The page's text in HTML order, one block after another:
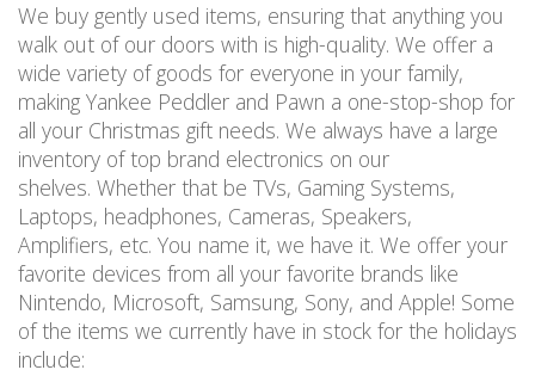
We buy gently used items, ensuring that anything you
walk out of our doors with is high-quality. We offer a
wide variety of goods for everyone in your family,
making Yankee Peddler and Pawn a one-stop-shop for
all your Christmas gift needs. We always have a large
inventory of top brand electronics on our
shelves. Whether that be TVs, Gaming Systems,
Laptops, headphones, Cameras, Speakers,
Amplifiers, etc. You name it, we have it. We offer your
favorite devices from all your favorite brands like
Nintendo, Microsoft, Samsung, Sony, and Apple! Some
of the items we currently have in stock for the holidays
include: